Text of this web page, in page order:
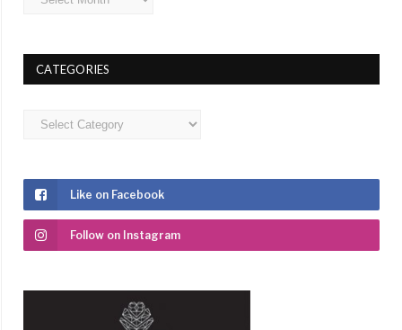
CATEGORIES
Categories
Like on Facebook
Follow on Instagram